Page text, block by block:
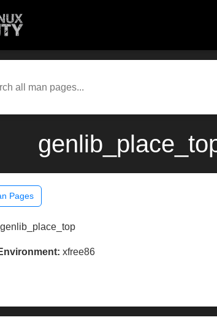
Pages
genlib_place_top
xfree86